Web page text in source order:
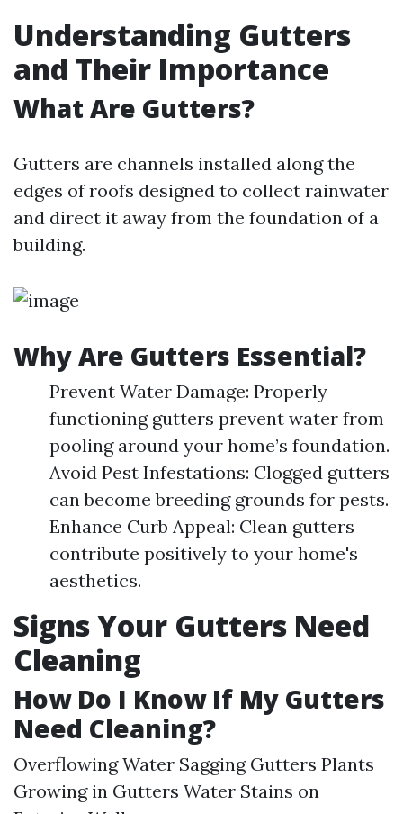
Understanding Gutters
and Their Importance
What Are Gutters?
Gutters are channels installed along the
edges of roofs designed to collect rainwater
and direct it away from the foundation of a
building.
Why Are Gutters Essential?
Prevent Water Damage: Properly
functioning gutters prevent water from
pooling around your home’s foundation.
Avoid Pest Infestations: Clogged gutters
can become breeding grounds for pests.
Enhance Curb Appeal: Clean gutters
contribute positively to your home's
aesthetics.
Signs Your Gutters Need
Cleaning
How Do I Know If My Gutters
Need Cleaning?
Overflowing Water Sagging Gutters Plants
Growing in Gutters Water Stains on